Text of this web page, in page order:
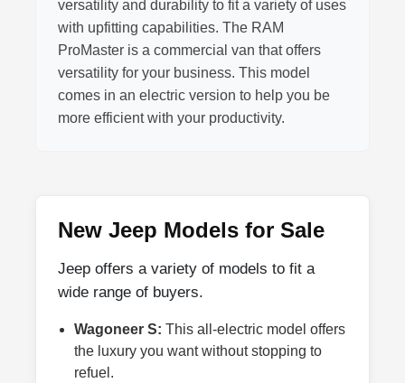
versatility and durability to fit a variety of uses
with upfitting capabilities. The RAM
ProMaster is a commercial van that offers
versatility for your business. This model
comes in an electric version to help you be
more efficient with your productivity.
New Jeep Models for Sale
Jeep offers a variety of models to fit a
wide range of buyers.
Wagoneer S: This all-electric model offers
the luxury you want without stopping to
refuel.